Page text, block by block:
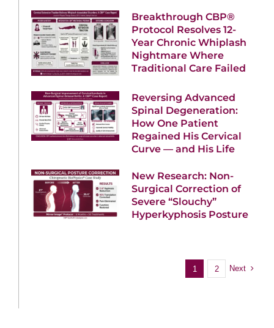
Breakthrough CBP®
Protocol Resolves 12-
Year Chronic Whiplash
Nightmare Where
Traditional Care Failed
Reversing Advanced
Spinal Degeneration:
How One Patient
Regained His Cervical
Curve — and His Life
New Research: Non-
Surgical Correction of
Severe “Slouchy”
Hyperkyphosis Posture
1 2 Next